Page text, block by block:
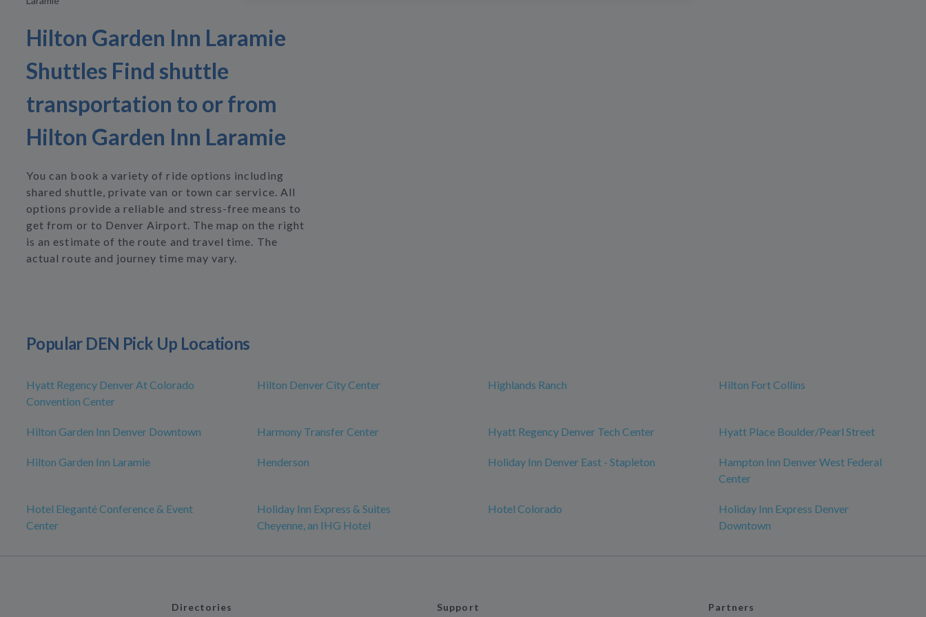
Hilton Garden Inn Laramie
Shuttles Find shuttle
transportation to or from
Hilton Garden Inn Laramie
You can book a variety of ride options including
shared shuttle, private van or town car service. All
options provide a reliable and stress-free means to
get from or to Denver Airport. The map on the right
is an estimate of the route and travel time. The
actual route and journey time may vary.
Popular DEN Pick Up Locations
Hyatt Regency Denver At Colorado
Convention Center
Hilton Denver City Center Highlands Ranch Hilton Fort Collins
Hilton Garden Inn Denver Downtown Harmony Transfer Center Hyatt Regency Denver Tech Center Hyatt Place Boulder/Pearl Street
Hilton Garden Inn Laramie Henderson Holiday Inn Denver East - Stapleton
Hampton Inn Denver West Federal
Center
Hotel Eleganté Conference & Event
Center
Holiday Inn Express & Suites
Cheyenne, an IHG Hotel
Hotel Colorado
Holiday Inn Express Denver
Downtown
Directories Support Partners